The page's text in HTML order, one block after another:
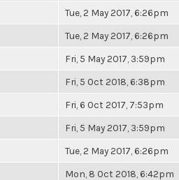
Tue, 2 May 2017, 6:26pm
Tue, 2 May 2017, 6:26pm
Fri, 5 May 2017, 3:59pm
Fri, 5 Oct 2018, 6:38pm
Fri, 6 Oct 2017, 7:53pm
Fri, 5 May 2017, 3:59pm
Tue, 2 May 2017, 6:26pm
Mon, 8 Oct 2018, 6:42pm